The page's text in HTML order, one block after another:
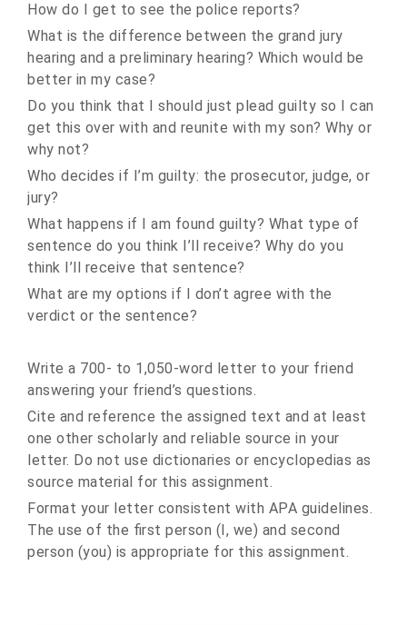
How do I get to see the police reports?
What is the difference between the grand jury
hearing and a preliminary hearing? Which would be
better in my case?
Do you think that I should just plead guilty so I can
get this over with and reunite with my son? Why or
why not?
Who decides if I’m guilty: the prosecutor, judge, or
jury?
What happens if I am found guilty? What type of
sentence do you think I’ll receive? Why do you
think I’ll receive that sentence?
What are my options if I don’t agree with the
verdict or the sentence?
Write a 700- to 1,050-word letter to your friend
answering your friend’s questions.
Cite and reference the assigned text and at least
one other scholarly and reliable source in your
letter. Do not use dictionaries or encyclopedias as
source material for this assignment.
Format your letter consistent with APA guidelines.
The use of the first person (I, we) and second
person (you) is appropriate for this assignment.